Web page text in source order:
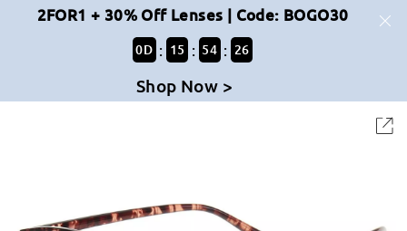
2FOR1 + 30% Off Lenses | Code: BOGO30
0D : 15 : 54 : 26
Shop Now >